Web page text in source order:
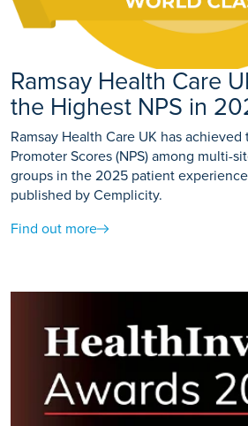
Ramsay Health Care
the Highest NPS in
Ramsay Health Care UK has
Promoter Scores (NPS) among multi-
groups in the 2025 patient
published by Cemplicity.
Find out more